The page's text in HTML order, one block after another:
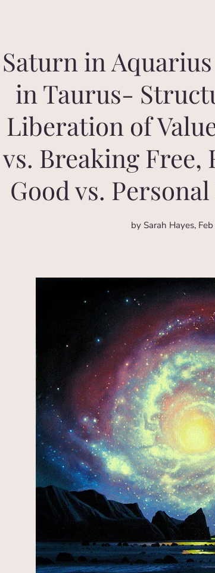
Saturn in
in Taurus-
Liberation of
vs. Breaking Free,
Good vs.
by Sarah Hayes